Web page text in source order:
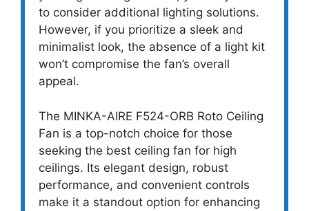
to consider additional lighting solutions.
However, if you prioritize a sleek and
minimalist look, the absence of a light kit
won’t compromise the fan’s overall
appeal.
The MINKA-AIRE F524-ORB Roto Ceiling
Fan is a top-notch choice for those
seeking the best ceiling fan for high
ceilings. Its elegant design, robust
performance, and convenient controls
make it a standout option for enhancing